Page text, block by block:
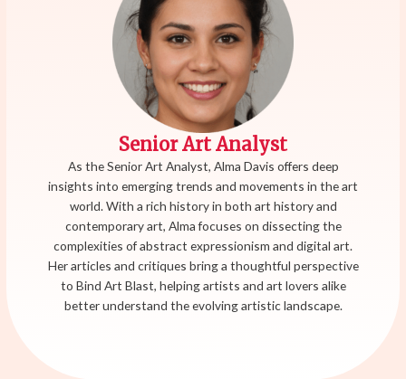
Senior Art Analyst
As the Senior Art Analyst, Alma Davis offers deep
insights into emerging trends and movements in the art
world. With a rich history in both art history and
contemporary art, Alma focuses on dissecting the
complexities of abstract expressionism and digital art.
Her articles and critiques bring a thoughtful perspective
to Bind Art Blast, helping artists and art lovers alike
better understand the evolving artistic landscape.